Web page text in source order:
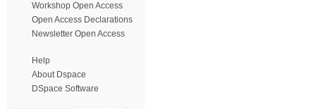
Workshop Open Access
Open Access Declarations
Newsletter Open Access
Help
About Dspace
DSpace Software